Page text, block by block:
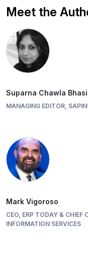
Meet the
Suparna Chawla
MANAGING EDITOR,
Mark Vigoroso
CEO, ERP TODAY & CHIEF
INFORMATION SERVICES